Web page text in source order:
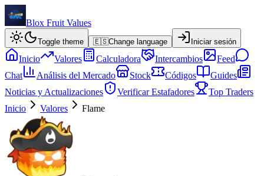
Blox Fruit Values
Toggle theme 🇪🇸Change language Iniciar sesión
Inicio Valores Calculadora Intercambios
Feed
Chat
Análisis del Mercado Stock Códigos
Guides
Noticias y Actualizaciones
Verificar Estafadores
Top Traders
Inicio
Valores Flame